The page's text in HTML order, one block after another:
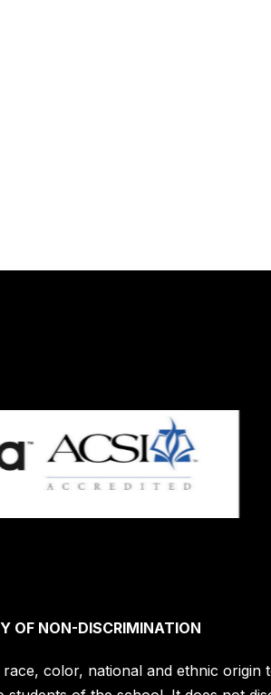
OF NON-DISCRIMINATION
color, national and ethnic origin